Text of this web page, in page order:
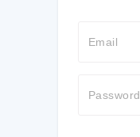
Email
Password